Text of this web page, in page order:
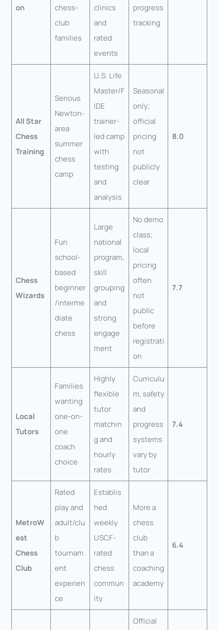
on
chess-
club
families
clinics
and
rated
events
progress
tracking
All Star
Chess
Training
Serious
Newton-
area
summer
chess
camp
U.S. Life
Master/F
IDE
trainer-
led camp
with
testing
and
analysis
Seasonal
only;
official
pricing
not
publicly
clear
8.0
Chess
Wizards
Fun
school-
based
beginner
/interme
diate
chess
Large
national
program,
skill
grouping
and
strong
engage
ment
No demo
class;
local
pricing
often
not
public
before
registrati
on
7.7
Local
Tutors
Families
wanting
one-on-
one
coach
choice
Highly
flexible
tutor
matchin
g and
hourly
rates
Curriculu
m, safety
and
progress
systems
vary by
tutor
7.4
MetroW
est
Chess
Club
Rated
play and
adult/clu
b
tournam
ent
experien
ce
Establis
hed
weekly
USCF-
rated
chess
commun
ity
More a
chess
club
than a
coaching
academy
6.4
Official